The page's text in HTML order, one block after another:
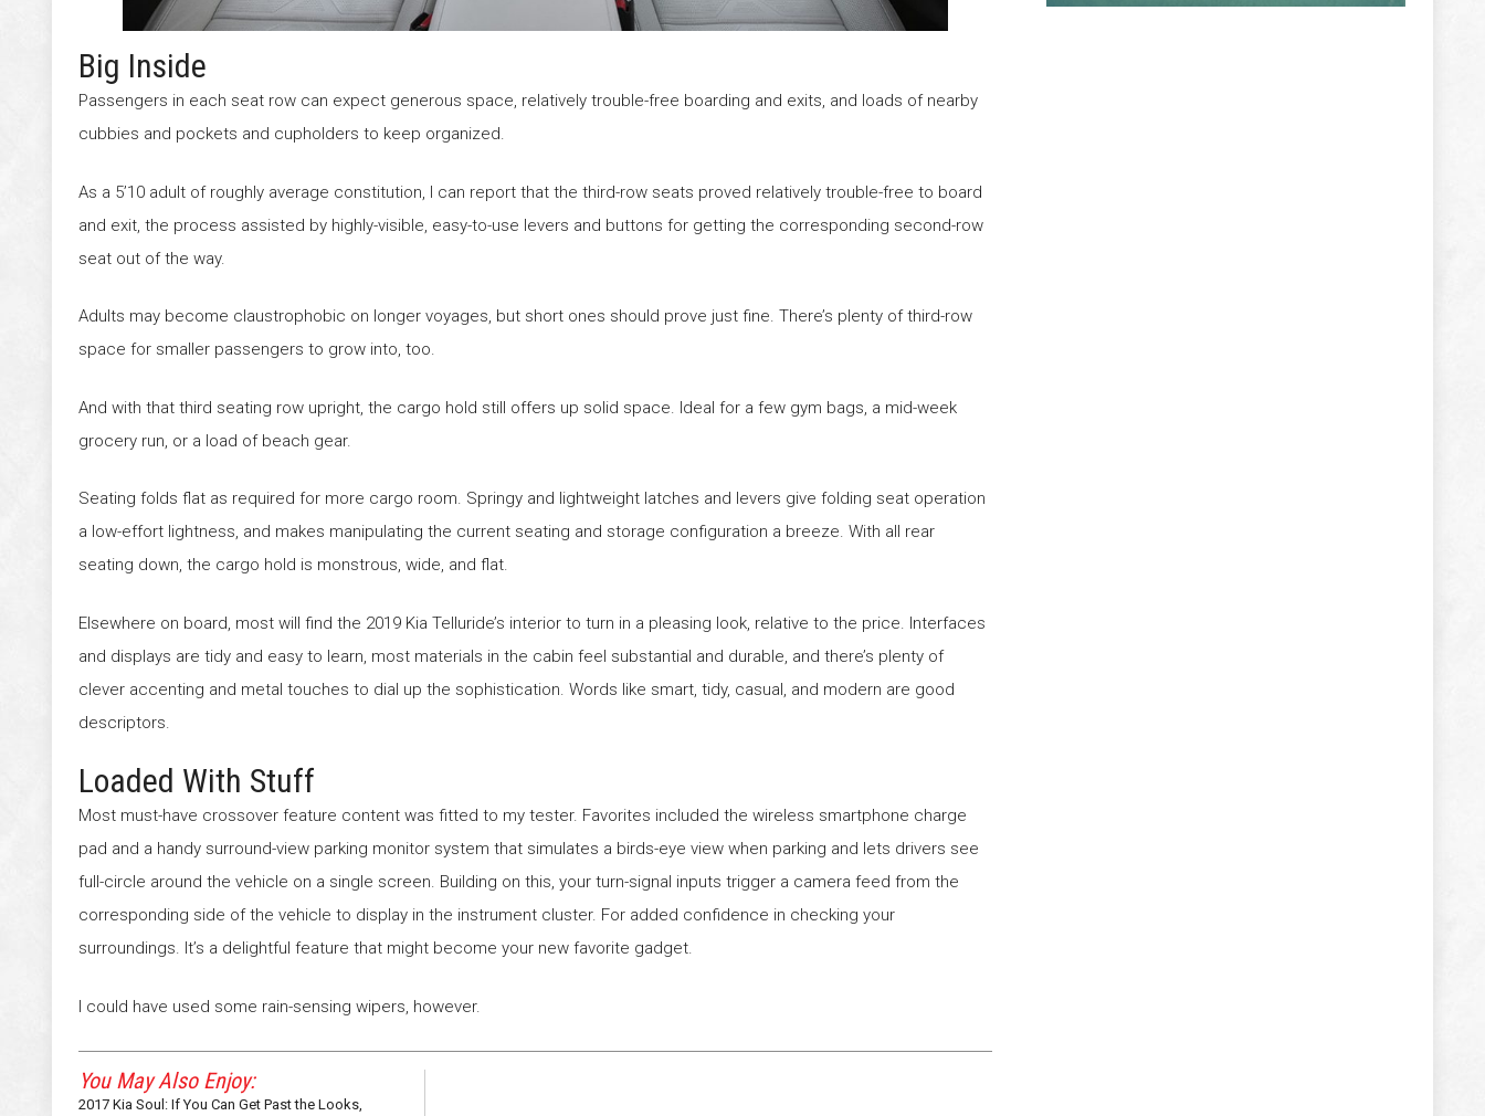
Big Inside
Passengers in each seat row can expect generous space, relatively trouble-free boarding and exits, and loads of nearby
cubbies and pockets and cupholders to keep organized.
As a 5’10 adult of roughly average constitution, I can report that the third-row seats proved relatively trouble-free to board
and exit, the process assisted by highly-visible, easy-to-use levers and buttons for getting the corresponding second-row
seat out of the way.
Adults may become claustrophobic on longer voyages, but short ones should prove just fine. There’s plenty of third-row
space for smaller passengers to grow into, too.
And with that third seating row upright, the cargo hold still offers up solid space. Ideal for a few gym bags, a mid-week
grocery run, or a load of beach gear.
Seating folds flat as required for more cargo room. Springy and lightweight latches and levers give folding seat operation
a low-effort lightness, and makes manipulating the current seating and storage configuration a breeze. With all rear
seating down, the cargo hold is monstrous, wide, and flat.
Elsewhere on board, most will find the 2019 Kia Telluride’s interior to turn in a pleasing look, relative to the price. Interfaces
and displays are tidy and easy to learn, most materials in the cabin feel substantial and durable, and there’s plenty of
clever accenting and metal touches to dial up the sophistication. Words like smart, tidy, casual, and modern are good
descriptors.
Loaded With Stuff
Most must-have crossover feature content was fitted to my tester. Favorites included the wireless smartphone charge
pad and a handy surround-view parking monitor system that simulates a birds-eye view when parking and lets drivers see
full-circle around the vehicle on a single screen. Building on this, your turn-signal inputs trigger a camera feed from the
corresponding side of the vehicle to display in the instrument cluster. For added confidence in checking your
surroundings. It’s a delightful feature that might become your new favorite gadget.
I could have used some rain-sensing wipers, however.
You May Also Enjoy:
2017 Kia Soul: If You Can Get Past the Looks,